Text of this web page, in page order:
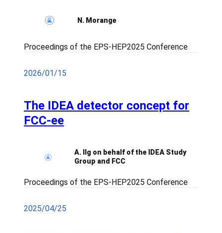
N. Morange
Proceedings of the EPS-HEP2025 Conference
2026/01/15
The IDEA detector concept for
FCC-ee
A. Ilg on behalf of the IDEA Study
Group and FCC
Proceedings of the EPS-HEP2025 Conference
2025/04/25